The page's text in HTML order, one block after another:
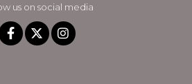
us on social media